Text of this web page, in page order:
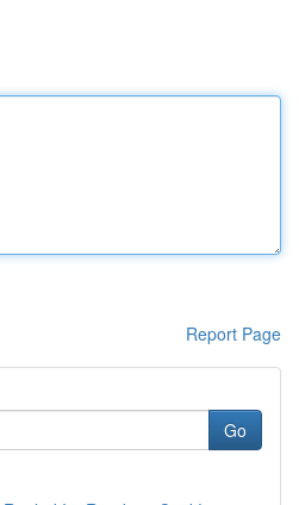
Report Page
Go